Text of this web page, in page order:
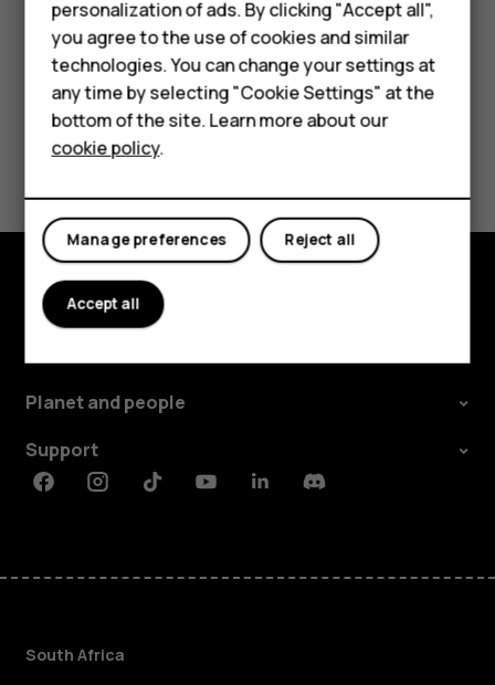
Feature phones
Accessories
For business
Tablets
Did you find this helpful?
Explore
Planet and people
Support
FacebookInstagramTiktokYoutubeLinkedinDiscord
South Africa
personalization of ads. By clicking "Accept all",
you agree to the use of cookies and similar
technologies. You can change your settings at
any time by selecting "Cookie Settings" at the
bottom of the site. Learn more about our
cookie policy.
Reject all
Manage preferences
Accept all